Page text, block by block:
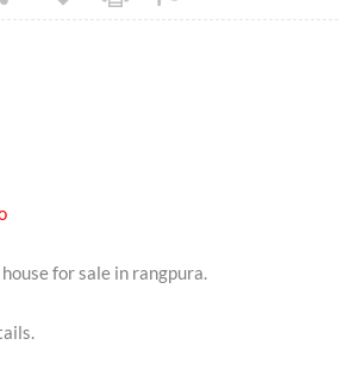
for sale in rangpura.